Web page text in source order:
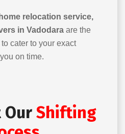
home relocation service,
in Vadodara are the
cater to your exact
on time.
Our Shifting